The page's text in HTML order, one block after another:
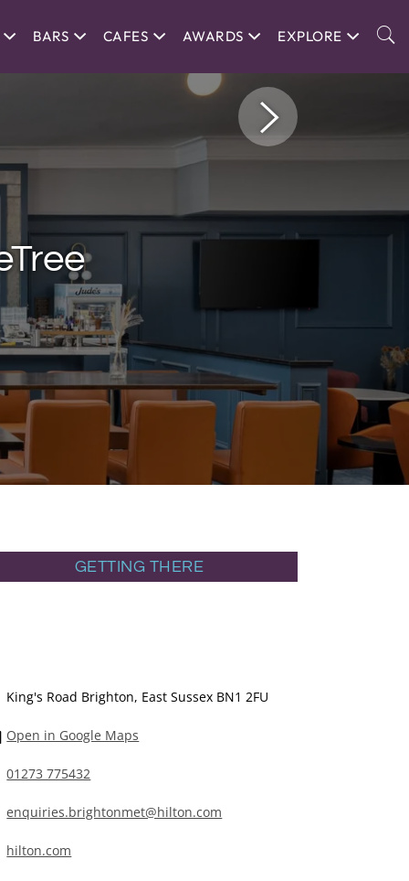
BARS CAFES AWARDS EXPLORE
GETTING THERE
King's Road Brighton, East Sussex BN1 2FU
Open in Google Maps
01273 775432
enquiries.brightonmet@hilton.com
hilton.com